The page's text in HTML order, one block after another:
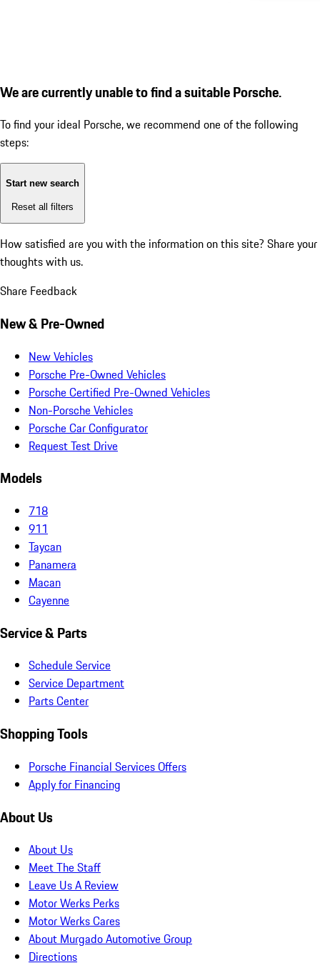
We are currently unable to find a suitable Porsche.
To find your ideal Porsche, we recommend one of the following
steps:
Start new search
Reset all filters
How satisfied are you with the information on this site? Share your
thoughts with us.
Share Feedback
New & Pre-Owned
New Vehicles
Porsche Pre-Owned Vehicles
Porsche Certified Pre-Owned Vehicles
Non-Porsche Vehicles
Porsche Car Configurator
Request Test Drive
Models
718
911
Taycan
Panamera
Macan
Cayenne
Service & Parts
Schedule Service
Service Department
Parts Center
Shopping Tools
Porsche Financial Services Offers
Apply for Financing
About Us
About Us
Meet The Staff
Leave Us A Review
Motor Werks Perks
Motor Werks Cares
About Murgado Automotive Group
Directions